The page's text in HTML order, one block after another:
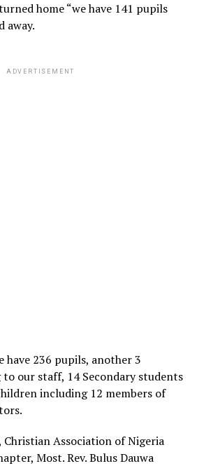
home “we have 141 pupils
away.
ADVERTISEMENT
have 236 pupils, another 3
our staff, 14 Secondary students
including 12 members of
Christian Association of Nigeria
Most. Rev. Bulus Dauwa